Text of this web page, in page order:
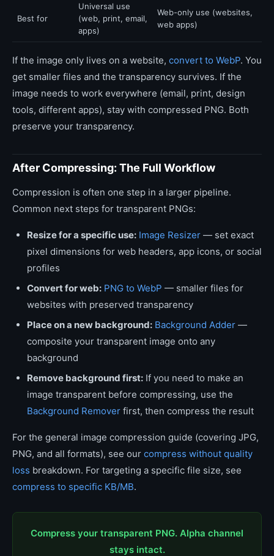
Best for
Universal use
(web, print, email,
apps)
Web-only use (websites,
web apps)
If the image only lives on a website, convert to WebP. You
get smaller files and the transparency survives. If the
image needs to work everywhere (email, print, design
tools, different apps), stay with compressed PNG. Both
preserve your transparency.
After Compressing: The Full Workflow
Compression is often one step in a larger pipeline.
Common next steps for transparent PNGs:
Resize for a specific use: Image Resizer — set exact
pixel dimensions for web headers, app icons, or social
profiles
Convert for web: PNG to WebP — smaller files for
websites with preserved transparency
Place on a new background: Background Adder —
composite your transparent image onto any
background
Remove background first: If you need to make an
image transparent before compressing, use the
Background Remover first, then compress the result
For the general image compression guide (covering JPG,
PNG, and all formats), see our compress without quality
loss breakdown. For targeting a specific file size, see
compress to specific KB/MB.
Compress your transparent PNG. Alpha channel
stays intact.